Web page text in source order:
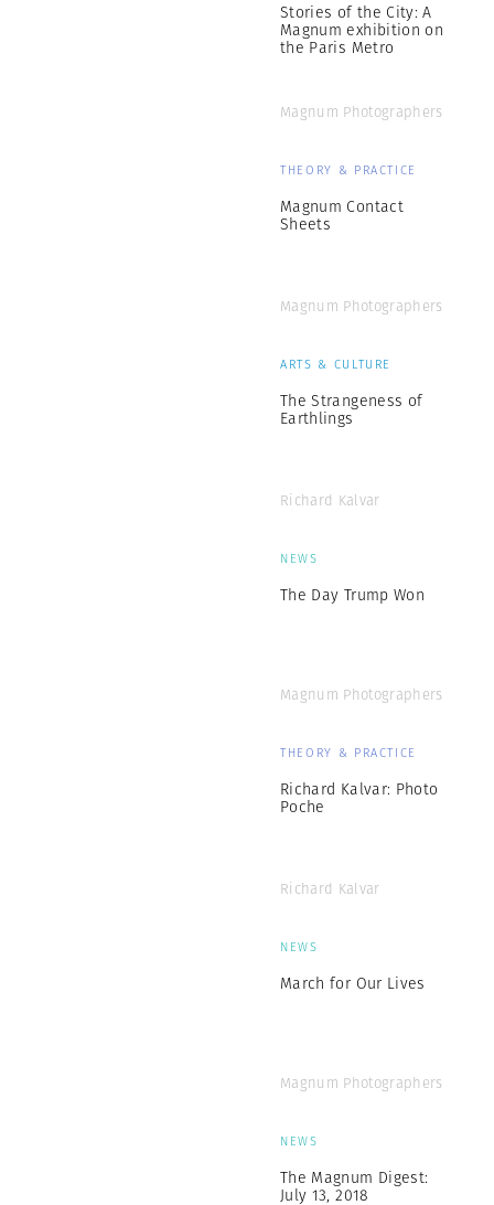
Stories of the City: A
Magnum exhibition on
the Paris Metro
Magnum Photographers
THEORY & PRACTICE
Magnum Contact
Sheets
Magnum Photographers
ARTS & CULTURE
The Strangeness of
Earthlings
Richard Kalvar
NEWS
The Day Trump Won
Magnum Photographers
THEORY & PRACTICE
Richard Kalvar: Photo
Poche
Richard Kalvar
NEWS
March for Our Lives
Magnum Photographers
NEWS
The Magnum Digest:
July 13, 2018